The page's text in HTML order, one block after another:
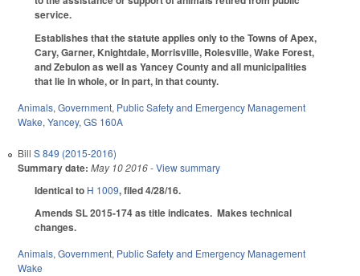
service.
Establishes that the statute applies only to the Towns of Apex,
Cary, Garner, Knightdale, Morrisville, Rolesville, Wake Forest,
and Zebulon as well as Yancey County and all municipalities
that lie in whole, or in part, in that county.
Animals, Government, Public Safety and Emergency Management
Wake, Yancey, GS 160A
Bill S 849 (2015-2016)
Summary date: May 10 2016- View summary
Identical to H 1009, filed 4/28/16.
Amends SL 2015-174 as title indicates. Makes technical
changes.
Animals, Government, Public Safety and Emergency Management
Wake